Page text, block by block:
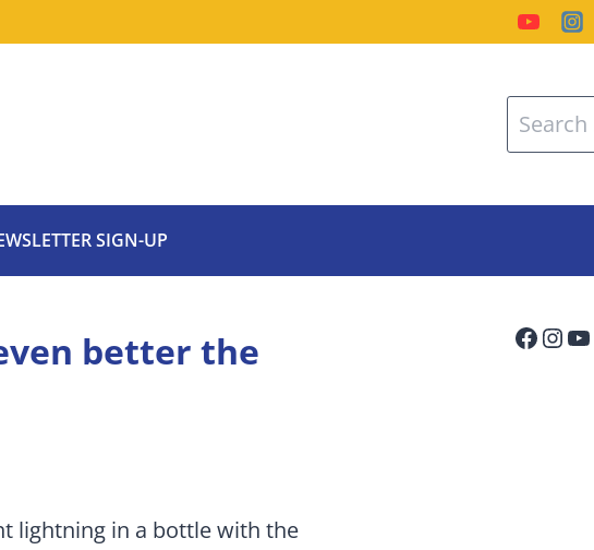
Search
for:
SIGN-UP
even better the
lightning in a bottle with the